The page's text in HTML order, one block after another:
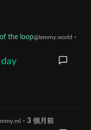
the loop@lemmy.world ·
· 3 個月前